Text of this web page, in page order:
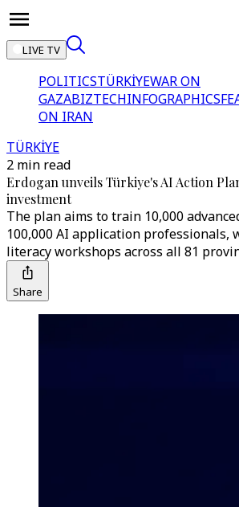
LIVE TV
POLITICSTÜRKİYEWAR ON
GAZABIZTECHINFOGRAPHICS
ON IRAN
TÜRKİYE
2 min read
Erdogan unveils Türkiye's AI Action
investment
The plan aims to train 10,000
100,000 AI application professionals,
literacy workshops across all 81
Share